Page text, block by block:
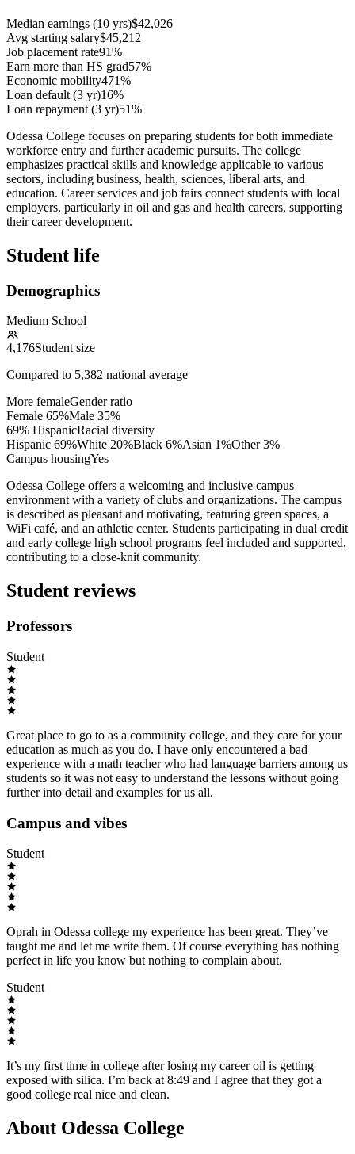
Median earnings (10 yrs)$42,026
Avg starting salary$45,212
Job placement rate91%
Earn more than HS grad57%
Economic mobility471%
Loan default (3 yr)16%
Loan repayment (3 yr)51%
Odessa College focuses on preparing students for both immediate
workforce entry and further academic pursuits. The college
emphasizes practical skills and knowledge applicable to various
sectors, including business, health, sciences, liberal arts, and
education. Career services and job fairs connect students with local
employers, particularly in oil and gas and health careers, supporting
their career development.
Student life
Demographics
Medium School
4,176Student size
Compared to 5,382 national average
More femaleGender ratio
Female 65%Male 35%
69% HispanicRacial diversity
Hispanic 69%White 20%Black 6%Asian 1%Other 3%
Campus housingYes
Odessa College offers a welcoming and inclusive campus
environment with a variety of clubs and organizations. The campus
is described as pleasant and motivating, featuring green spaces, a
WiFi café, and an athletic center. Students participating in dual credit
and early college high school programs feel included and supported,
contributing to a close-knit community.
Student reviews
Professors
Student
Great place to go to as a community college, and they care for your
education as much as you do. I have only encountered a bad
experience with a math teacher who had language barriers among us
students so it was not easy to understand the lessons without going
further into detail and examples for us all.
Campus and vibes
Student
Oprah in Odessa college my experience has been great. They’ve
taught me and let me write them. Of course everything has nothing
perfect in life you know but nothing to complain about.
Student
It’s my first time in college after losing my career oil is getting
exposed with silica. I’m back at 8:49 and I agree that they got a
good college real nice and clean.
About Odessa College